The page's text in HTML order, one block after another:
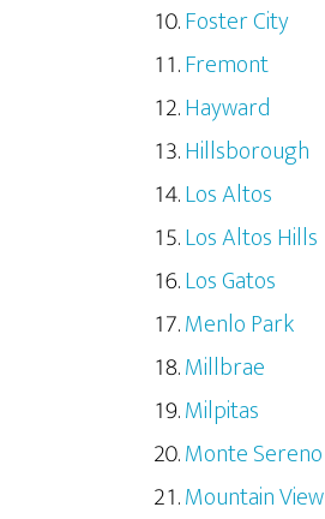
Foster City
Fremont
Hayward
Hillsborough
Los Altos
Los Altos Hills
Los Gatos
Menlo Park
Millbrae
Milpitas
Monte Sereno
Mountain View